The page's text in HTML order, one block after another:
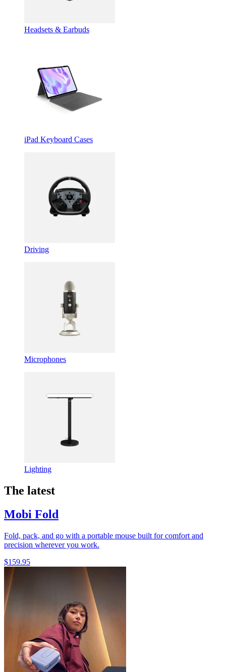
Headsets & Earbuds
iPad Keyboard Cases
Driving
Microphones
Lighting
The latest
Mobi Fold
Fold, pack, and go with a portable mouse built for comfort and
precision wherever you work.
$159.95